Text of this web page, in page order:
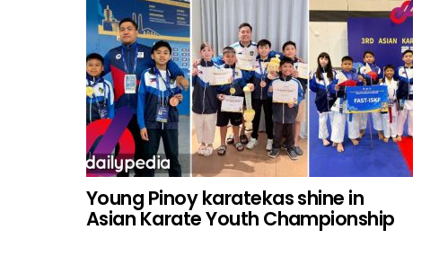
Young Pinoy karatekas shine in
Asian Karate Youth Championship